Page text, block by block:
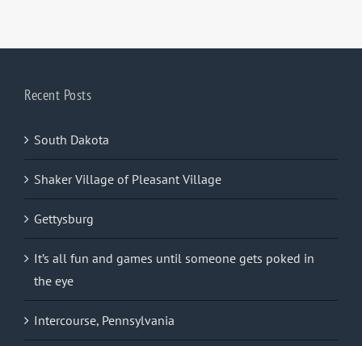
Recent Posts
South Dakota
Shaker Village of Pleasant Village
Gettysburg
It’s all fun and games until someone gets poked in
the eye
Intercourse, Pennsylvania